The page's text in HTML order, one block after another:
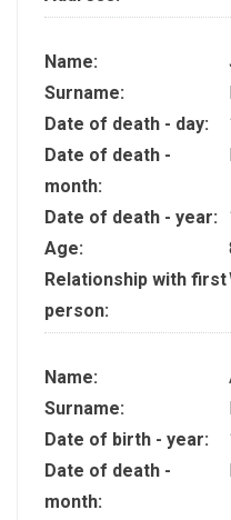
Name:
Surname:
Date of death - day:
Date of death -
month:
Date of death - year:
Age:
Relationship with first
person:
Name:
Surname:
Date of birth - year:
Date of death -
month: